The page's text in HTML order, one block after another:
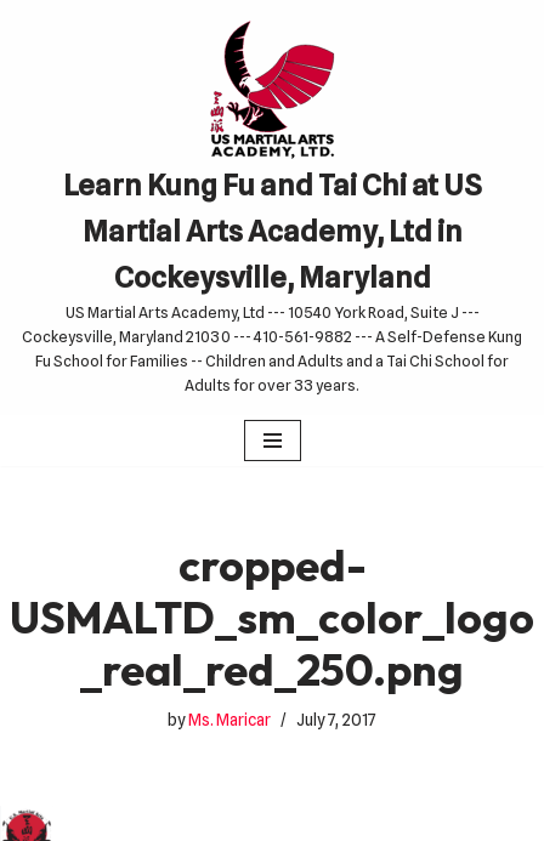
Learn Kung Fu and Tai Chi at US
Martial Arts Academy, Ltd in
Cockeysville, Maryland
US Martial Arts Academy, Ltd --- 10540 York Road, Suite J ---
Cockeysville, Maryland 21030 --- 410-561-9882 --- A Self-Defense Kung
Fu School for Families -- Children and Adults and a Tai Chi School for
Adults for over 33 years.
cropped-
USMALTD_sm_color_logo
_real_red_250.png
byMs. Maricar July 7, 2017